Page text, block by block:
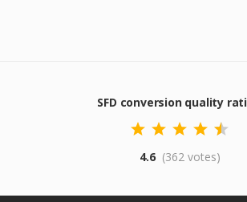
SFD conversion quality
4.6 (362 votes)